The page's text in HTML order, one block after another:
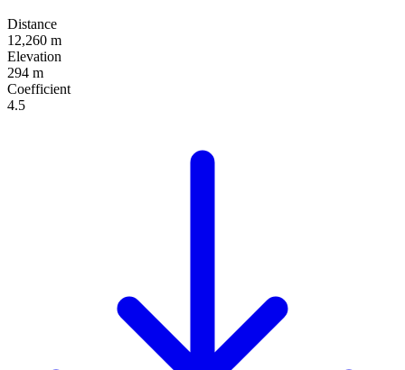
Distance
12,260 m
Elevation
294 m
Coefficient
4.5